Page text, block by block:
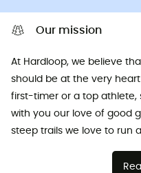
Our mission
At Hardloop, we believe
should be at the very
first-timer or a top athlete,
with you our love of good
steep trails we love to run